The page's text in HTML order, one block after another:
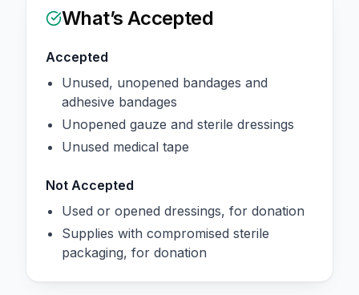
What’s Accepted
Accepted
Unused, unopened bandages and
adhesive bandages
Unopened gauze and sterile dressings
Unused medical tape
Not Accepted
Used or opened dressings, for donation
Supplies with compromised sterile
packaging, for donation